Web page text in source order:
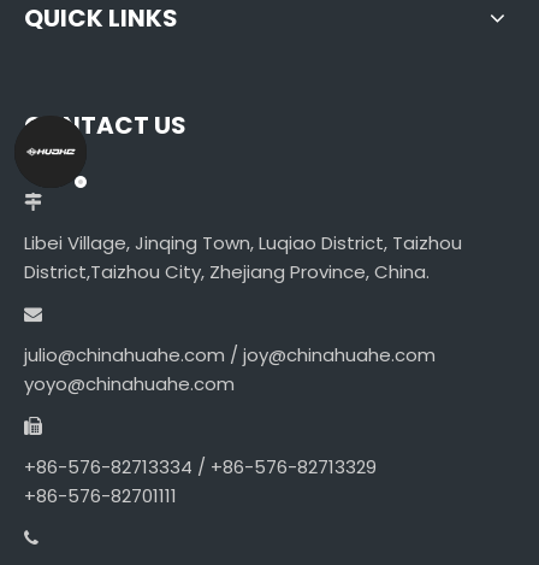
QUICK LINKS
CONTACT US
Libei Village, Jinqing Town, Luqiao District, Taizhou
District,Taizhou City, Zhejiang Province, China.
julio@chinahuahe.com / joy@chinahuahe.com
yoyo@chinahuahe.com
+86-576-82713334 / +86-576-82713329
+86-576-82701111